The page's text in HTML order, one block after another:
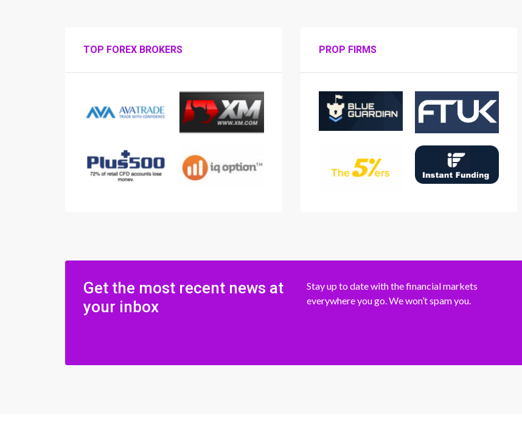
TOP FOREX BROKERS PROP FIRMS
Get the most recent news at
your inbox
Stay up to date with the financial markets
everywhere you go. We won’t spam you.